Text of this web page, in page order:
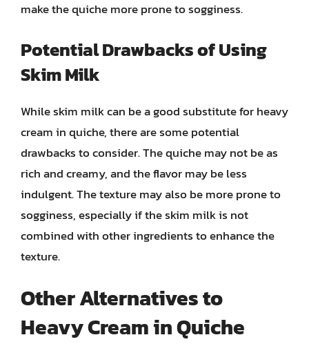
make the quiche more prone to sogginess.
Potential Drawbacks of Using
Skim Milk
While skim milk can be a good substitute for heavy
cream in quiche, there are some potential
drawbacks to consider. The quiche may not be as
rich and creamy, and the flavor may be less
indulgent. The texture may also be more prone to
sogginess, especially if the skim milk is not
combined with other ingredients to enhance the
texture.
Other Alternatives to
Heavy Cream in Quiche